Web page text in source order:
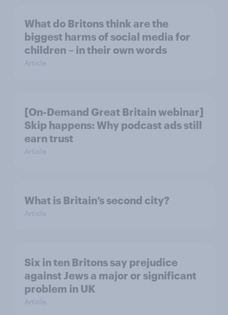
What do Britons think are the
biggest harms of social media for
children – in their own words
Article
[On-Demand Great Britain webinar]
Skip happens: Why podcast ads still
earn trust
Article
What is Britain’s second city?
Article
Six in ten Britons say prejudice
against Jews a major or significant
problem in UK
Article